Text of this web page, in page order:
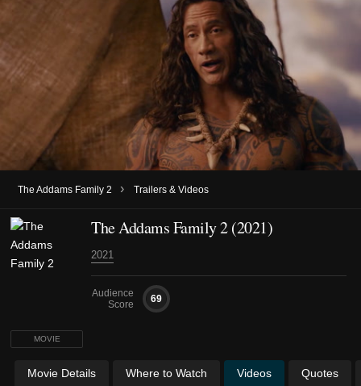
The Addams Family 2 › Trailers & Videos
MOVIE
The Addams Family 2 (2021)
2021
Audience
Score
69
Movie Details Where to Watch Videos Quotes